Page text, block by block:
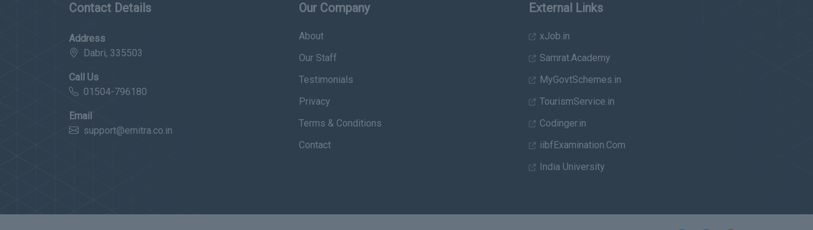
Contact Details
Address
Dabri, 335503
Call Us
01504-796180
Email
support@emitra.co.in
Our Company
About
Our Staff
Testimonials
Privacy
Terms & Conditions
Contact
External Links
xJob.in
Samrat.Academy
MyGovtSchemes.in
TourismService.in
Codinger.in
iibfExamination.Com
India University